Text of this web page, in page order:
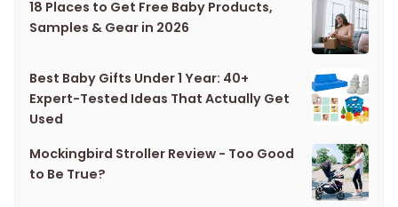
18 Places to Get Free Baby Products,
Samples & Gear in 2026
Best Baby Gifts Under 1 Year: 40+
Expert-Tested Ideas That Actually Get
Used
Mockingbird Stroller Review - Too Good
to Be True?